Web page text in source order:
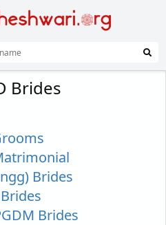
Brides
Brides
Brides